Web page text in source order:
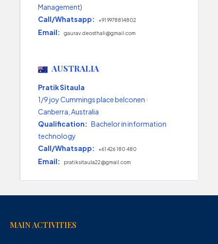
Management)
Call/Whatsapp:
+91 9978814802
Email: gaurav.deosthali@gmail.com
AUSTRALIA
Pratik Sitaula
1/9 joy Cummings place belconen ·
Canberra, Australia
Qualification: Bachelor in information
technology
Call/Whatsapp:
+61 426 180 480
Email: pratiksitaula22@gmail.com
MAIN ACTIVITIES